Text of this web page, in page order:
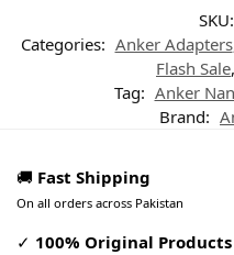
SKU:
Categories: Anker Adapters
Flash Sale,
Tag: Anker
Brand:
🚚 Fast Shipping
On all orders across Pakistan
✓ 100% Original Products